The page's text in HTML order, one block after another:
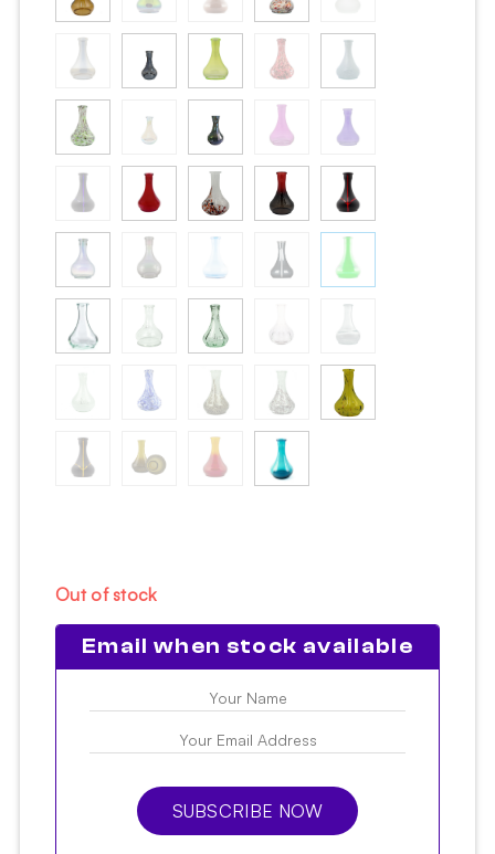
Out of stock
Email when stock available
SUBSCRIBE NOW